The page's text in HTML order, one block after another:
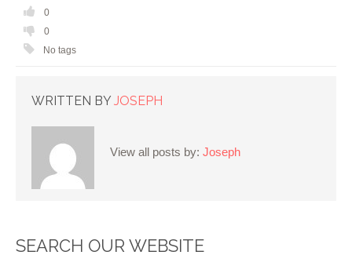
0
0
No tags
WRITTEN BY JOSEPH
View all posts by: Joseph
SEARCH OUR WEBSITE